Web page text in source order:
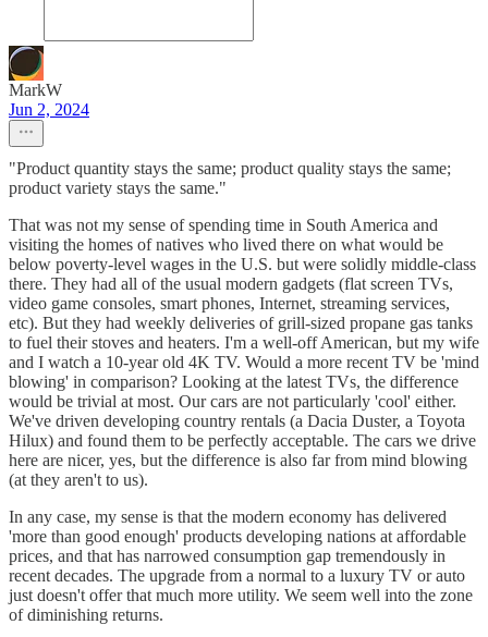
MarkW
Jun 2, 2024
"Product quantity stays the same; product quality stays the same;
product variety stays the same."
That was not my sense of spending time in South America and
visiting the homes of natives who lived there on what would be
below poverty-level wages in the U.S. but were solidly middle-class
there. They had all of the usual modern gadgets (flat screen TVs,
video game consoles, smart phones, Internet, streaming services,
etc). But they had weekly deliveries of grill-sized propane gas tanks
to fuel their stoves and heaters. I'm a well-off American, but my wife
and I watch a 10-year old 4K TV. Would a more recent TV be 'mind
blowing' in comparison? Looking at the latest TVs, the difference
would be trivial at most. Our cars are not particularly 'cool' either.
We've driven developing country rentals (a Dacia Duster, a Toyota
Hilux) and found them to be perfectly acceptable. The cars we drive
here are nicer, yes, but the difference is also far from mind blowing
(at they aren't to us).
In any case, my sense is that the modern economy has delivered
'more than good enough' products developing nations at affordable
prices, and that has narrowed consumption gap tremendously in
recent decades. The upgrade from a normal to a luxury TV or auto
just doesn't offer that much more utility. We seem well into the zone
of diminishing returns.